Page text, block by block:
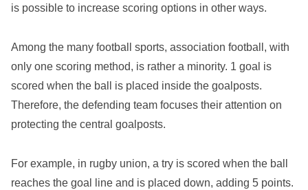
is possible to increase scoring options in other ways.
Among the many football sports, association football, with
only one scoring method, is rather a minority. 1 goal is
scored when the ball is placed inside the goalposts.
Therefore, the defending team focuses their attention on
protecting the central goalposts.
For example, in rugby union, a try is scored when the ball
reaches the goal line and is placed down, adding 5 points.